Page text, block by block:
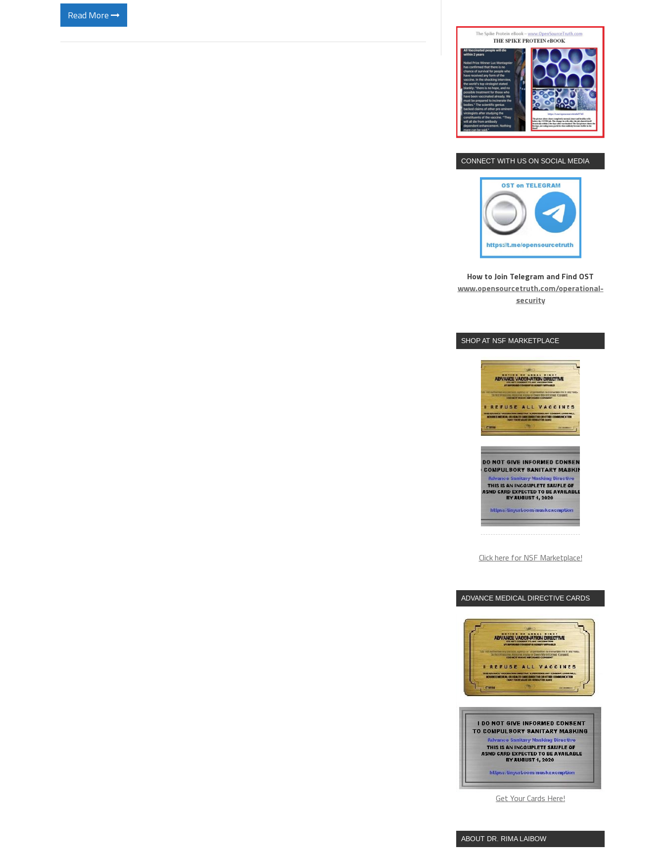
Read More
CONNECT WITH US ON SOCIAL MEDIA
How to Join Telegram and Find OST
www.opensourcetruth.com/operational-
security
SHOP AT NSF MARKETPLACE
Click here for NSF Marketplace!
ADVANCE MEDICAL DIRECTIVE CARDS
Get Your Cards Here!
ABOUT DR. RIMA LAIBOW